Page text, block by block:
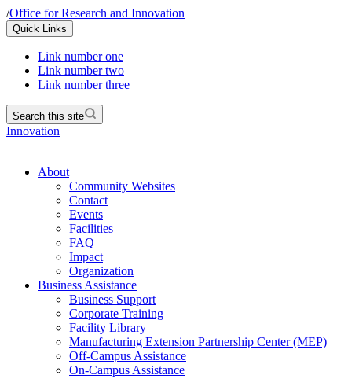
/Office for Research and Innovation
Quick Links
Link number one
Link number two
Link number three
Search this site
Innovation
About
Community Websites
Contact
Events
Facilities
FAQ
Impact
Organization
Business Assistance
Business Support
Corporate Training
Facility Library
Manufacturing Extension Partnership Center (MEP)
Off-Campus Assistance
On-Campus Assistance